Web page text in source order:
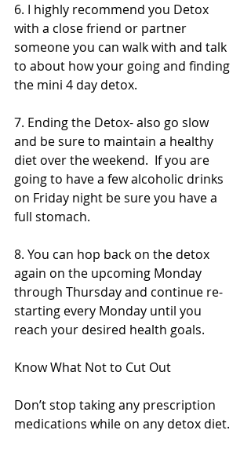
6. I highly recommend you Detox
with a close friend or partner
someone you can walk with and talk
to about how your going and finding
the mini 4 day detox.
7. Ending the Detox- also go slow
and be sure to maintain a healthy
diet over the weekend.  If you are
going to have a few alcoholic drinks
on Friday night be sure you have a
full stomach.
8. You can hop back on the detox
again on the upcoming Monday
through Thursday and continue re-
starting every Monday until you
reach your desired health goals.
Know What Not to Cut Out
Don’t stop taking any prescription
medications while on any detox diet.